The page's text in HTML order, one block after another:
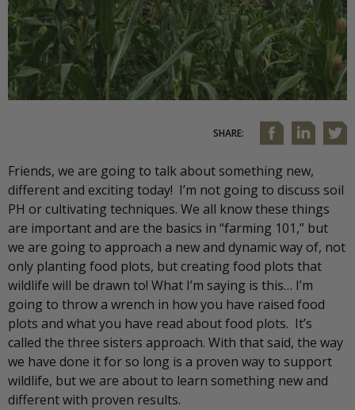
SHARE:
Friends, we are going to talk about something new,
different and exciting today! I’m not going to discuss soil
PH or cultivating techniques. We all know these things
are important and are the basics in “farming 101,” but
we are going to approach a new and dynamic way of, not
only planting food plots, but creating food plots that
wildlife will be drawn to! What I’m saying is this… I’m
going to throw a wrench in how you have raised food
plots and what you have read about food plots. It’s
called the three sisters approach. With that said, the way
we have done it for so long is a proven way to support
wildlife, but we are about to learn something new and
different with proven results.